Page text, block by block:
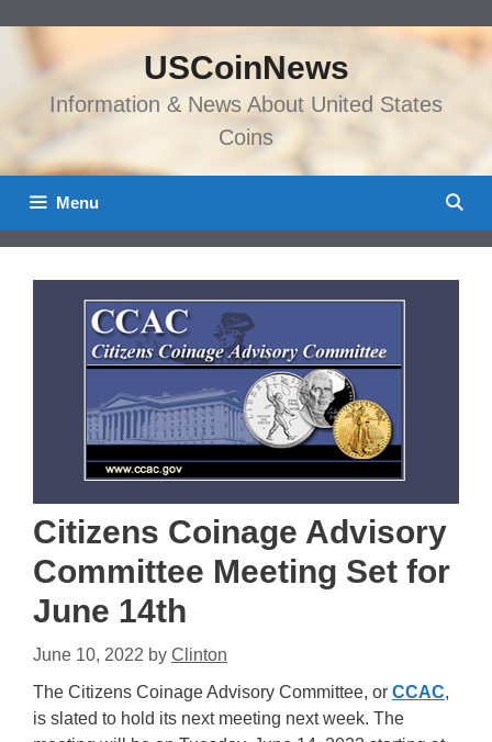
content
USCoinNews
Information & News About United States
Coins
Menu
Citizens Coinage Advisory
Committee Meeting Set for
June 14th
June 10, 2022 by Clinton
The Citizens Coinage Advisory Committee, or CCAC,
is slated to hold its next meeting next week. The